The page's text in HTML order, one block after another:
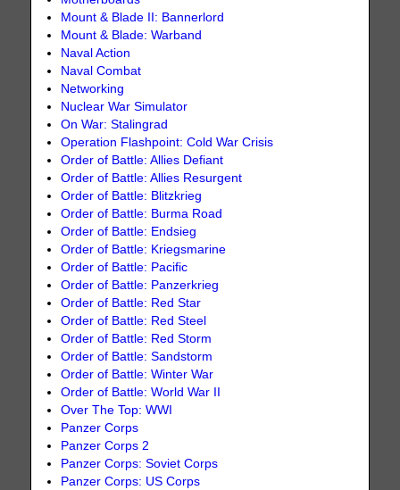
Mount & Blade II: Bannerlord
Mount & Blade: Warband
Naval Action
Naval Combat
Networking
Nuclear War Simulator
On War: Stalingrad
Operation Flashpoint: Cold War Crisis
Order of Battle: Allies Defiant
Order of Battle: Allies Resurgent
Order of Battle: Blitzkrieg
Order of Battle: Burma Road
Order of Battle: Endsieg
Order of Battle: Kriegsmarine
Order of Battle: Pacific
Order of Battle: Panzerkrieg
Order of Battle: Red Star
Order of Battle: Red Steel
Order of Battle: Red Storm
Order of Battle: Sandstorm
Order of Battle: Winter War
Order of Battle: World War II
Over The Top: WWI
Panzer Corps
Panzer Corps 2
Panzer Corps: Soviet Corps
Panzer Corps: US Corps